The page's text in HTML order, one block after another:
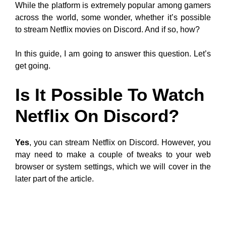
While the platform is extremely popular among gamers
across the world, some wonder, whether it’s possible
to stream Netflix movies on Discord. And if so, how?
In this guide, I am going to answer this question. Let’s
get going.
Is It Possible To Watch
Netflix On Discord?
Yes, you can stream Netflix on Discord. However, you
may need to make a couple of tweaks to your web
browser or system settings, which we will cover in the
later part of the article.